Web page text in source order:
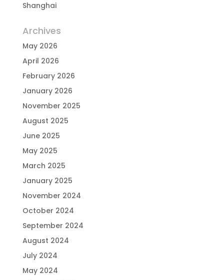
Shanghai
Archives
May 2026
April 2026
February 2026
January 2026
November 2025
August 2025
June 2025
May 2025
March 2025
January 2025
November 2024
October 2024
September 2024
August 2024
July 2024
May 2024